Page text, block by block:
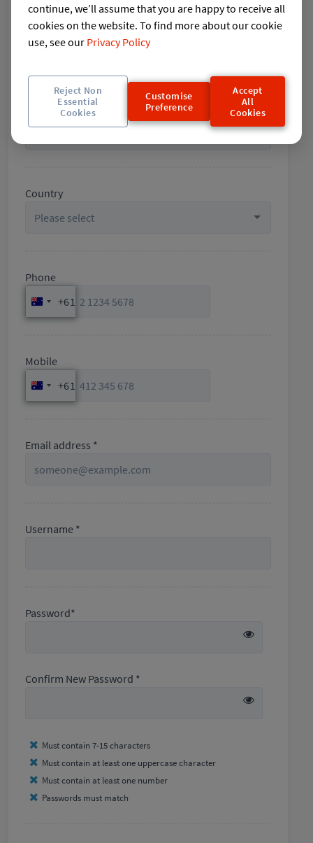
State / County
Post code / Zip code
Country
Phone
Australia
+61
+61
Mobile
Australia
+61
+61
Email address *
Username *
Password*
Confirm New Password *
Must contain 7-15 characters
Must contain at least one uppercase character
Must contain at least one number
Passwords must match
continue, we’ll assume that you are happy to receive all
cookies on the website. To find more about our cookie
use, see our Privacy Policy
Reject Non
Essential
Cookies
Customise
Preference
Accept
All
Cookies